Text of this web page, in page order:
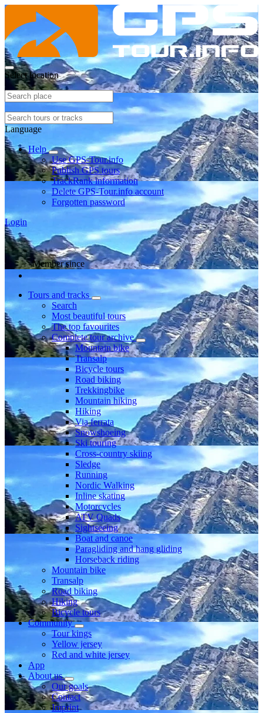
Select location
Language
Help
Use GPS-Tour.info
Publish GPS tours
TrackRank information
Delete GPS-Tour.info account
Forgotten password
Login
Member since
Tours and tracks
Search
Most beautiful tours
The top favourites
Complete tour archive
Mountain bike
Transalp
Bicycle tours
Road biking
Trekkingbike
Mountain hiking
Hiking
Via ferrata
Snowshoeing
Ski touring
Cross-country skiing
Sledge
Running
Nordic Walking
Inline skating
Motorcycles
ATV Quads
Sightseeing
Boat and canoe
Paragliding and hang gliding
Horseback riding
Mountain bike
Transalp
Road biking
Hiking
Bicycle tours
Community
Tour kings
Yellow jersey
Red and white jersey
App
About us
Our goals
Contact
Imprint